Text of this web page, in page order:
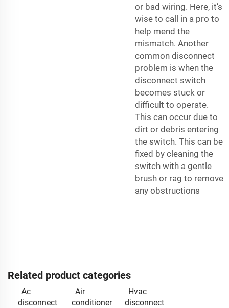
or bad wiring. Here, it’s
wise to call in a pro to
help mend the
mismatch. Another
common disconnect
problem is when the
disconnect switch
becomes stuck or
difficult to operate.
This can occur due to
dirt or debris entering
the switch. This can be
fixed by cleaning the
switch with a gentle
brush or rag to remove
any obstructions
Related product categories
Ac
disconnect
Air
conditioner
Hvac
disconnect